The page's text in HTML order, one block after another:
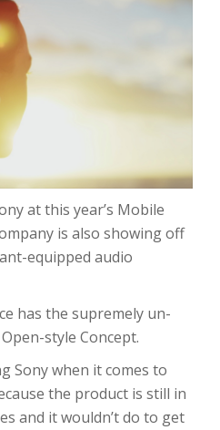
at this year’s Mobile
is also showing off
equipped audio
has the supremely un-
style Concept.
Sony when it comes to
the product is still in
and it wouldn’t do to get